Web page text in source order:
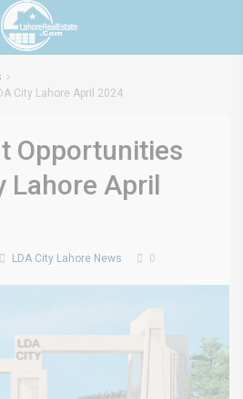
City Lahore April 2024
Opportunities
Lahore April
LDA City Lahore News 0